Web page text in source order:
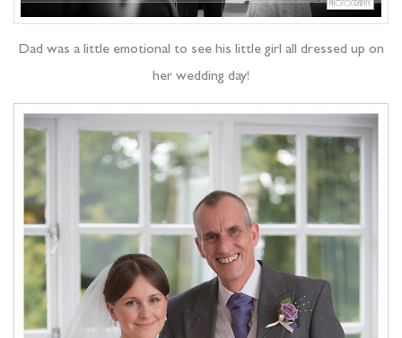
Dad was a little emotional to see his little girl all dressed up on
her wedding day!